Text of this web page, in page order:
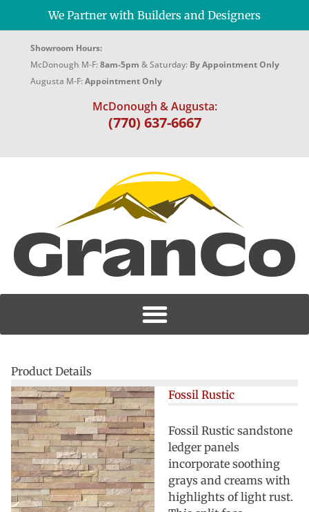
We Partner with Builders and Designers
Showroom Hours:
McDonough M-F:8am-5pm & Saturday: By Appointment Only
Augusta M-F:Appointment Only
McDonough & Augusta:
(770) 637-6667
Product Details
Fossil Rustic
Fossil Rustic sandstone
ledger panels
incorporate soothing
grays and creams with
highlights of light rust.